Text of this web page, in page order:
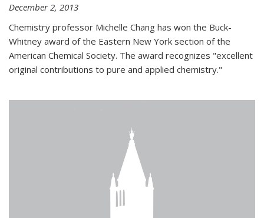
December 2, 2013
Chemistry professor Michelle Chang has won the Buck-
Whitney award of the Eastern New York section of the
American Chemical Society. The award recognizes "excellent
original contributions to pure and applied chemistry."